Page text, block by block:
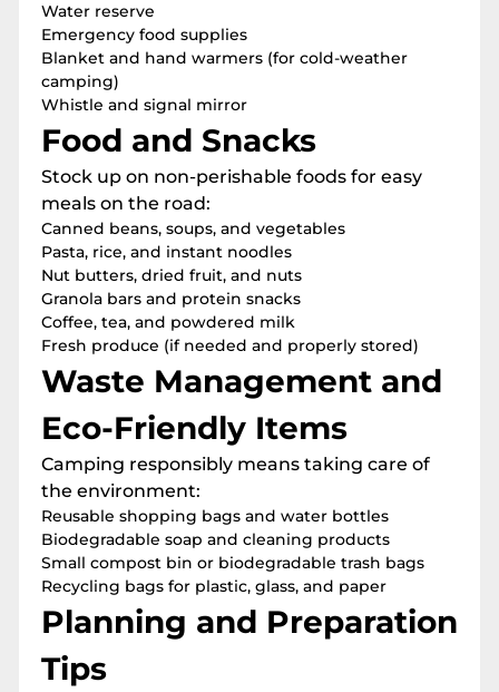
Water reserve
Emergency food supplies
Blanket and hand warmers (for cold-weather
camping)
Whistle and signal mirror
Food and Snacks
Stock up on non-perishable foods for easy
meals on the road:
Canned beans, soups, and vegetables
Pasta, rice, and instant noodles
Nut butters, dried fruit, and nuts
Granola bars and protein snacks
Coffee, tea, and powdered milk
Fresh produce (if needed and properly stored)
Waste Management and
Eco-Friendly Items
Camping responsibly means taking care of
the environment:
Reusable shopping bags and water bottles
Biodegradable soap and cleaning products
Small compost bin or biodegradable trash bags
Recycling bags for plastic, glass, and paper
Planning and Preparation
Tips